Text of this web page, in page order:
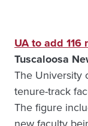
UA to add
Tuscaloosa
The University
tenure-track
The figure